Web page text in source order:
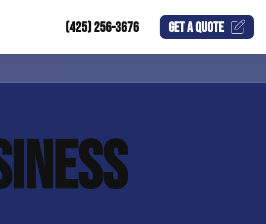
(425) 256-3676 GET AQUOTE